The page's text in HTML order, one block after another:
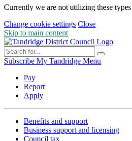
Currently we are not utilizing these
Change cookie settings Close
Skip to main content
Subscribe My Tandridge Menu
Pay
Report
Apply
Benefits and support
Business support and licensing
Council tax